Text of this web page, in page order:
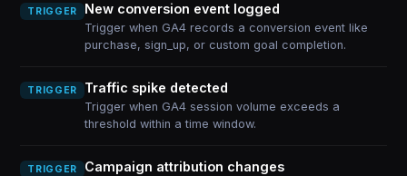
TRIGGER New conversion event logged
Trigger when GA4 records a conversion event like
purchase, sign_up, or custom goal completion.
TRIGGER Traffic spike detected
Trigger when GA4 session volume exceeds a
threshold within a time window.
TRIGGER Campaign attribution changes